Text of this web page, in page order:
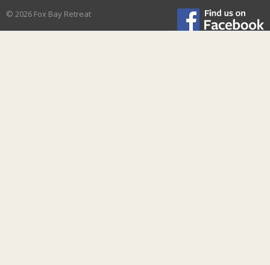
© 2026 Fox Bay Retreat